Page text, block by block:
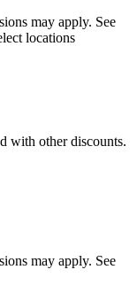
may apply. See
locations
with other discounts.
may apply. See